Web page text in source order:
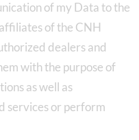
of my Data to the
of the CNH
dealers and
with the purpose of
as well as
services or perform